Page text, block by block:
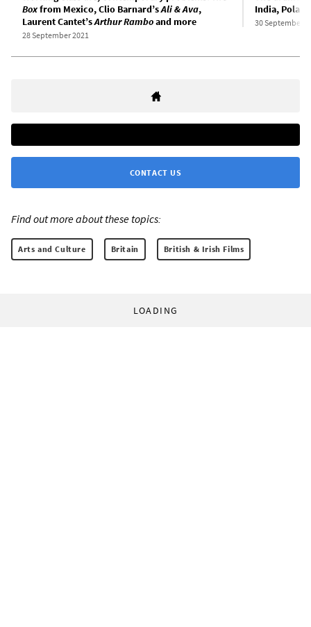
Boxfrom Mexico, Clio Barnard’sAli & Ava,
Laurent Cantet’sArthur Ramboand more
28 September 2021
India,
30 September
CONTACT US
Find out more about these topics:
Arts and Culture Britain British & Irish Films
LOADING